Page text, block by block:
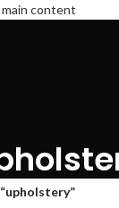
content